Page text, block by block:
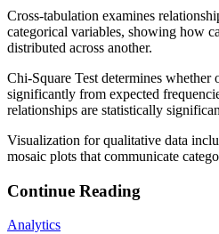
Cross-tabulation examines
categorical variables, showing how
distributed across another.
Chi-Square Test determines whether
significantly from expected
relationships are statistically
Visualization for qualitative data
mosaic plots that communicate
Continue Reading
Analytics